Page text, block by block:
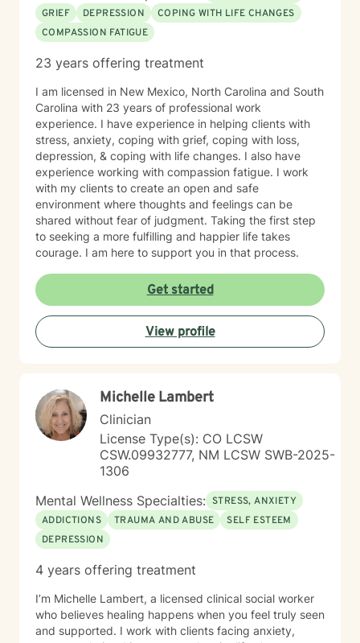
GRIEF
DEPRESSION
COPING WITH LIFE CHANGES
COMPASSION FATIGUE
23 years offering treatment
I am licensed in New Mexico, North Carolina and South
Carolina with 23 years of professional work
experience. I have experience in helping clients with
stress, anxiety, coping with grief, coping with loss,
depression, & coping with life changes. I also have
experience working with compassion fatigue. I work
with my clients to create an open and safe
environment where thoughts and feelings can be
shared without fear of judgment. Taking the first step
to seeking a more fulfilling and happier life takes
courage. I am here to support you in that process.
Get started
View profile
Michelle Lambert
Clinician
License Type(s): CO LCSW
CSW.09932777, NM LCSW SWB-2025-
1306
Mental Wellness Specialties: STRESS, ANXIETY
ADDICTIONS
TRAUMA AND ABUSE
SELF ESTEEM
DEPRESSION
4 years offering treatment
I’m Michelle Lambert, a licensed clinical social worker
who believes healing happens when you feel truly seen
and supported. I work with clients facing anxiety,